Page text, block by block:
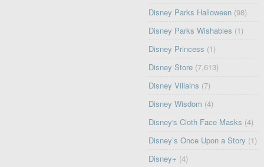
Disney Parks Halloween (98)
Disney Parks Wishables (1)
Disney Princess (1)
Disney Store (7,613)
Disney Villains (7)
Disney Wisdom (4)
Disney's Cloth Face Masks (4)
Disney’s Once Upon a Story (1)
Disney+ (4)